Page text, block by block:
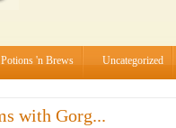
Potions 'n Brews Uncategorized
with Gorg...